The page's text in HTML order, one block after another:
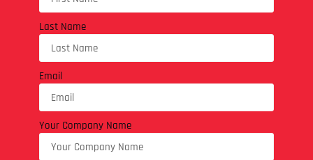
Last Name
Email
Your Company Name